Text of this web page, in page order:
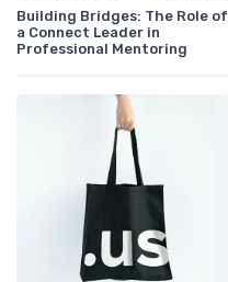
Building Bridges: The Role of
a Connect Leader in
Professional Mentoring